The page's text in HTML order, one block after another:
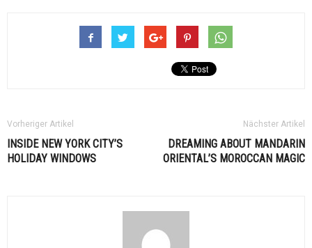
Vorheriger Artikel
INSIDE NEW YORK CITY’S
HOLIDAY WINDOWS
Nächster Artikel
DREAMING ABOUT MANDARIN
ORIENTAL’S MOROCCAN MAGIC